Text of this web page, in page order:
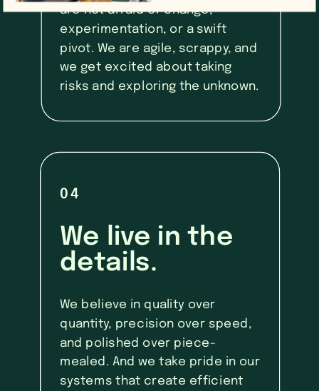
are not afraid of change,
experimentation, or a swift
pivot. We are agile, scrappy, and
we get excited about taking
risks and exploring the unknown.
We live in the
details.
04
We believe in quality over
quantity, precision over speed,
and polished over piece-
mealed. And we take pride in our
systems that create efficient